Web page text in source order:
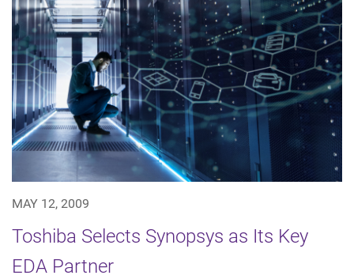
MAY 12, 2009
Toshiba Selects Synopsys as Its Key
EDA Partner